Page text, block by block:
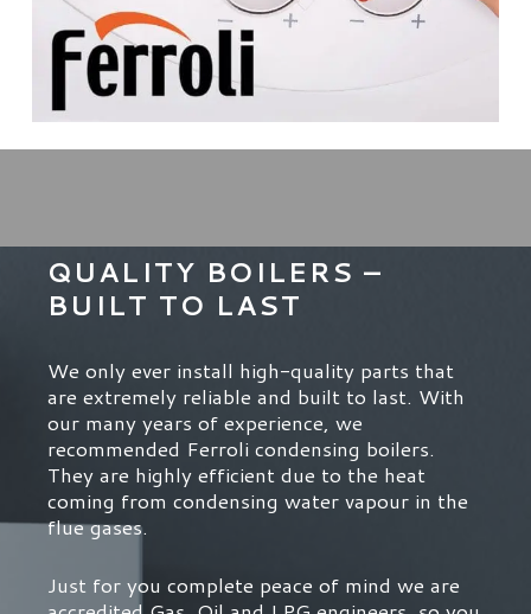
QUALITY BOILERS –
BUILT TO LAST
We only ever install high-quality parts that
are extremely reliable and built to last. With
our many years of experience, we
recommended Ferroli condensing boilers.
They are highly efficient due to the heat
coming from condensing water vapour in the
flue gases.
Just for you complete peace of mind we are